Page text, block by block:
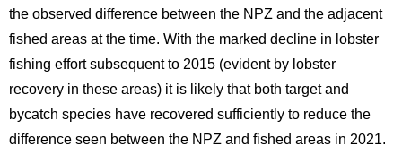
the observed difference between the NPZ and the adjacent
fished areas at the time. With the marked decline in lobster
fishing effort subsequent to 2015 (evident by lobster
recovery in these areas) it is likely that both target and
bycatch species have recovered sufficiently to reduce the
difference seen between the NPZ and fished areas in 2021.